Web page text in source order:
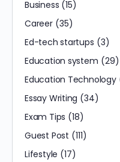
Business (15)
Career(35)
Ed-tech startups (3)
Education system (29)
Education Technology
Essay Writing (34)
Exam Tips (18)
Guest Post (111)
Lifestyle (17)